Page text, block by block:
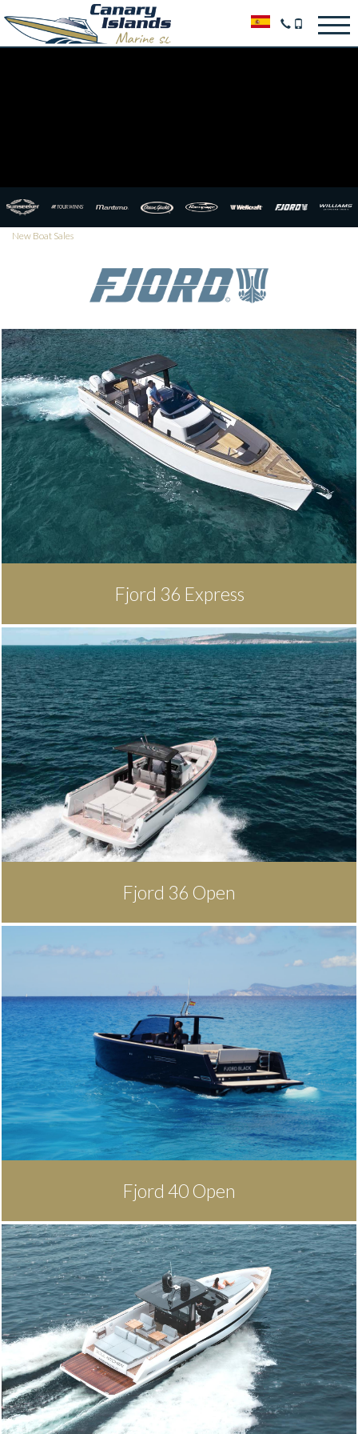
New Boat Sales
Fjord 36 Express
Fjord 36 Open
Fjord 40 Open